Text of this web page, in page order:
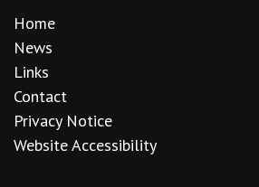
Home
News
Links
Contact
Privacy Notice
Website Accessibility